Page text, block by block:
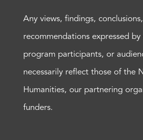
Any views, findings,
recommendations expressed by
program participants, or
necessarily reflect those of the
Humanities, our partnering
funders.